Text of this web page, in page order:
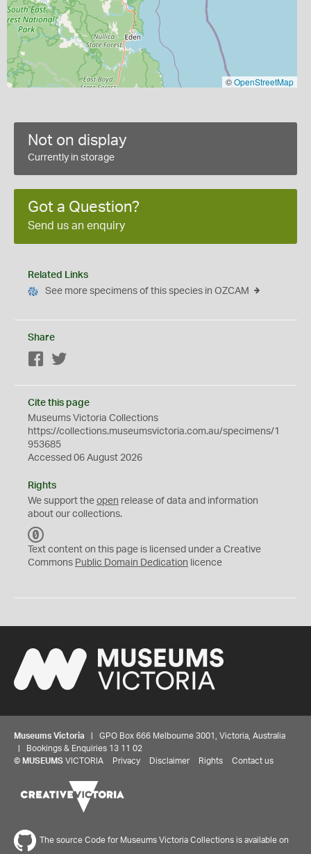
©OpenStreetMap
Not on display
Currently in storage
Got a Question?
Send us an enquiry
Related Links
See more specimens of this species in OZCAM
Share
Facebook
Cite this page
Museums Victoria Collections
https://collections.museumsvictoria.com.au/specimens/1
953685
Accessed 06 August 2026
Rights
We support the open release of data and information
about our collections.
C
0
Text content on this page is licensed under a Creative
Commons Public Domain Dedication licence
Museums Victoria | GPO Box 666 Melbourne 3001, Victoria, Australia
| Bookings & Enquiries 13 11 02
© MUSEUMS VICTORIA Privacy Disclaimer Rights Contact us
The source Code for Museums Victoria Collections is available on